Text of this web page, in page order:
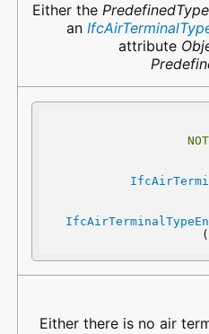
Either the PredefinedType
an
attribute
NOT
(
Either there is no air